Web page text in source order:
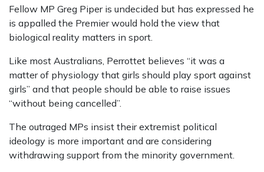
Fellow MP Greg Piper is undecided but has expressed he
is appalled the Premier would hold the view that
biological reality matters in sport.
Like most Australians, Perrottet believes “it was a
matter of physiology that girls should play sport against
girls” and that people should be able to raise issues
“without being cancelled”.
The outraged MPs insist their extremist political
ideology is more important and are considering
withdrawing support from the minority government.